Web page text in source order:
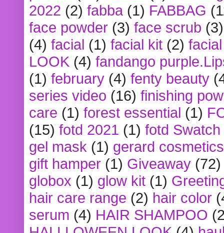
2022 (2) fabba (1) FABBAG
face powder (3) face scrub (3)
(4) facial (1) facial kit (2)
LOOK (4) fandango
(1) february (4) fenty beauty
series video (16) finishing
care (1) forest essential (1)
(15) fotd 2021 (1) fotd
gel mask (1) gerard cosmetics
gift hamper (1) Giveaway (72)
globox (1) glow kit (1)
hair care range (2) hair color
serum (4) HAIR SHAMPOO